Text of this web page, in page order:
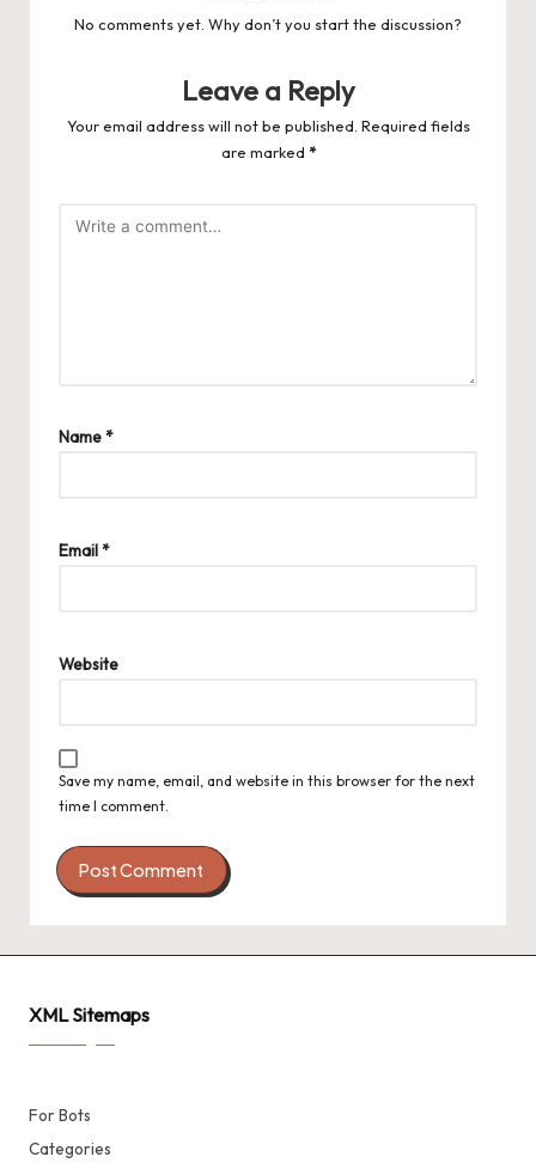
No comments yet. Why don’t you start the discussion?
Leave a Reply
Your email address will not be published. Required fields
are marked *
Name*
Email*
Website
Save my name, email, and website in this browser for the next
time I comment.
XML Sitemaps
For Bots
Categories